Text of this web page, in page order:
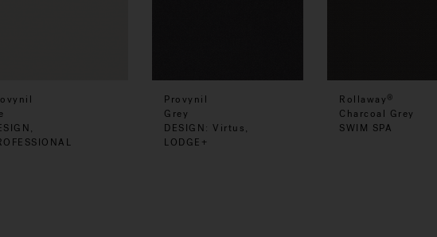
Provynil
Grey
DESIGN: Virtus,
LODGE+
Rollaway®
Charcoal Grey
SWIM SPA